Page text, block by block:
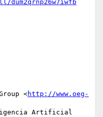
<http://www.oeg-
Artificial